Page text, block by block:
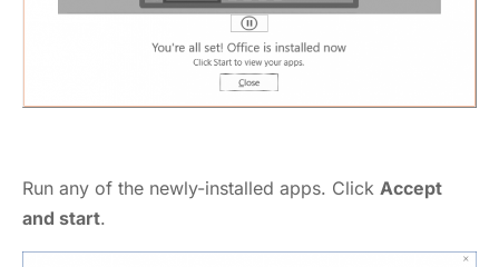
Run any of the newly-installed apps. Click Accept
and start.